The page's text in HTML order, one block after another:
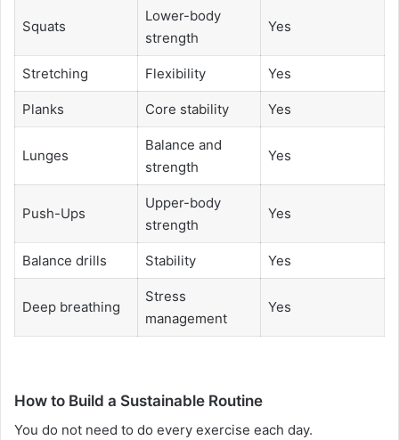
Squats
Lower-body
strength
Yes
Stretching Flexibility Yes
Planks Core stability Yes
Lunges
Balance and
strength
Yes
Push-Ups
Upper-body
strength
Yes
Balance drills Stability Yes
Deep breathing
Stress
management
Yes
How to Build a Sustainable Routine
You do not need to do every exercise each day.